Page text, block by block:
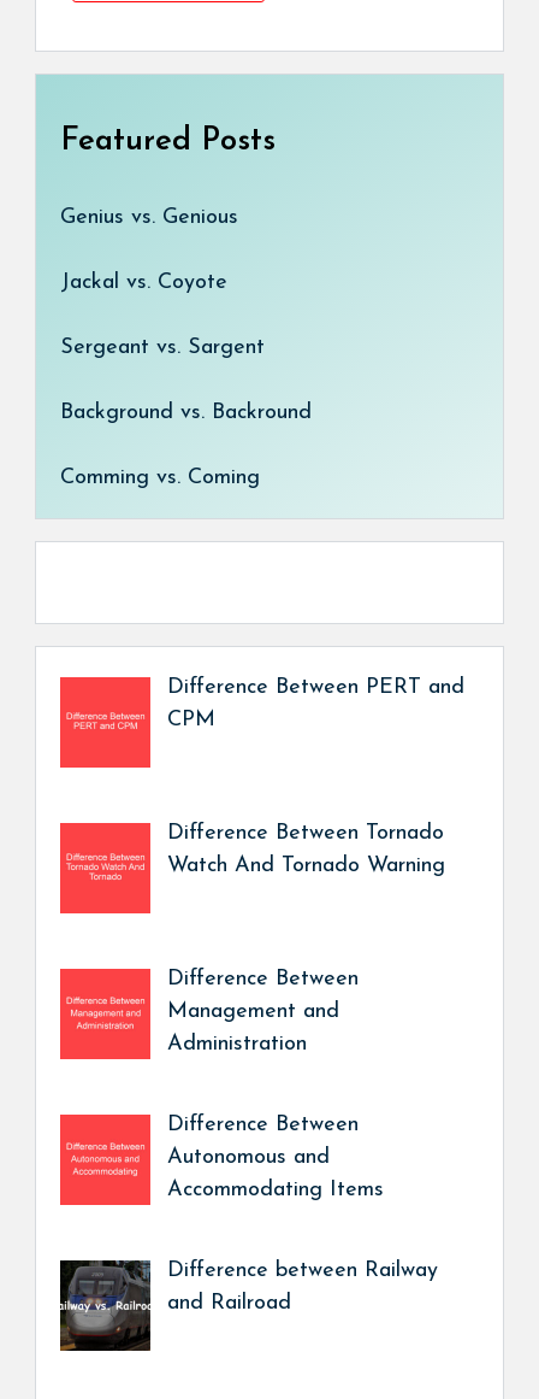
Featured Posts
Genius vs. Genious
Jackal vs. Coyote
Sergeant vs. Sargent
Background vs. Backround
Comming vs. Coming
Difference Between PERT and
CPM
Difference Between Tornado
Watch And Tornado Warning
Difference Between
Management and
Administration
Difference Between
Autonomous and
Accommodating Items
Difference between Railway
and Railroad